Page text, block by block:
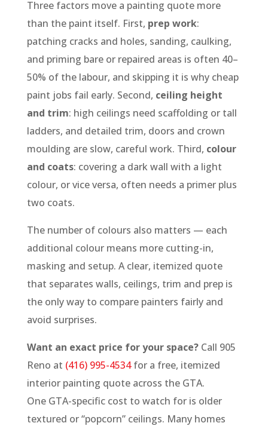
Three factors move a painting quote more
than the paint itself. First, prep work:
patching cracks and holes, sanding, caulking,
and priming bare or repaired areas is often 40–
50% of the labour, and skipping it is why cheap
paint jobs fail early. Second, ceiling height
and trim: high ceilings need scaffolding or tall
ladders, and detailed trim, doors and crown
moulding are slow, careful work. Third, colour
and coats: covering a dark wall with a light
colour, or vice versa, often needs a primer plus
two coats.
The number of colours also matters — each
additional colour means more cutting-in,
masking and setup. A clear, itemized quote
that separates walls, ceilings, trim and prep is
the only way to compare painters fairly and
avoid surprises.
Want an exact price for your space?Call 905
Reno at (416) 995-4534for a free, itemized
interior painting quote across the GTA.
One GTA-specific cost to watch for is older
textured or “popcorn” ceilings. Many homes